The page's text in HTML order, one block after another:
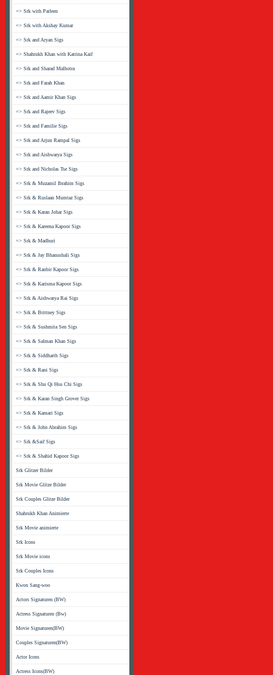
=> Srk with Parleen
=> Srk with Akshay Kumar
=> Srk and Aryan Sigs
=> Shahrukh Khan with Katrina Kaif
=> Srk and Sharad Malhotra
=> Srk and Farah Khan
=> Srk and Aamir Khan Sigs
=> Srk and Rajeev Sigs
=> Srk and Familie Sigs
=> Srk and Arjun Rampal Sigs
=> Srk and Aishwarya Sigs
=> Srk and Nicholas Tse Sigs
=> Srk & Muzamil Ibrahim Sigs
=> Srk & Ruslaan Mumtaz Sigs
=> Srk & Karan Johar Sigs
=> Srk & Kareena Kapoor Sigs
=> Srk & Madhuri
=> Srk & Jay Bhanushali Sigs
=> Srk & Ranbir Kapoor Sigs
=> Srk & Karisma Kapoor Sigs
=> Srk & Aishwarya Rai Sigs
=> Srk & Brittney Sigs
=> Srk & Sushmita Sen Sigs
=> Srk & Salman Khan Sigs
=> Srk & Siddharth Sigs
=> Srk & Rani Sigs
=> Srk & Shu Qi Hsu Chi Sigs
=> Srk & Karan Singh Grover Sigs
=> Srk & Kamari Sigs
=> Srk & John Abrahim Sigs
=> Srk &Saif Sigs
=> Srk & Shahid Kapoor Sigs
Srk Glitzer Bilder
Srk Movie Glitze Bilder
Srk Couples Glitze Bilder
Shahrukh Khan Animierte
Srk Movie animierte
Srk Icons
Srk Movie icons
Srk Couples Icons
Kwon Sang-woo
Actors Signaturen (BW)
Actress Signaturen (Bw)
Movie Signaturen(BW)
Couples Signaturen(BW)
Actor Icons
Actress Icons(BW)